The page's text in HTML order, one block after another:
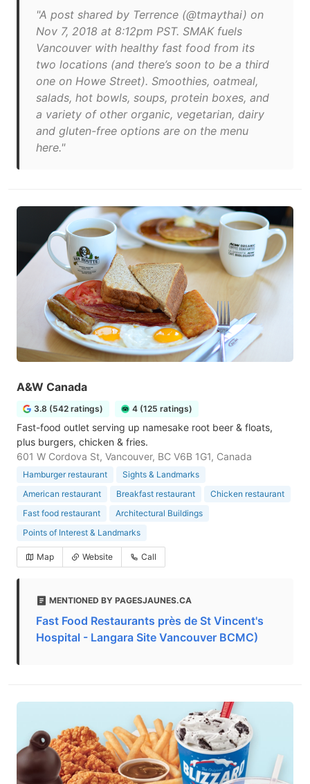
"A post shared by Terrence (@tmaythai) on
Nov 7, 2018 at 8:12pm PST. SMAK fuels
Vancouver with healthy fast food from its
two locations (and there’s soon to be a third
one on Howe Street). Smoothies, oatmeal,
salads, hot bowls, soups, protein boxes, and
a variety of other organic, vegetarian, dairy
and gluten-free options are on the menu
here."
A&W Canada
3.8 (542 ratings) 4 (125 ratings)
Fast-food outlet serving up namesake root beer & floats,
plus burgers, chicken & fries.
601 W Cordova St, Vancouver, BC V6B 1G1, Canada
Hamburger restaurant
Sights & Landmarks
American restaurant
Breakfast restaurant
Chicken restaurant
Fast food restaurant
Architectural Buildings
Points of Interest & Landmarks
Map Website Call
MENTIONED BY PAGESJAUNES.CA
Fast Food Restaurants près de St Vincent's
Hospital - Langara Site Vancouver BCMC)